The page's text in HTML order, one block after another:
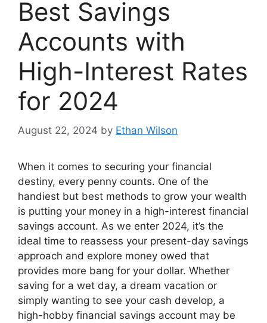
Best Savings
Accounts with
High-Interest Rates
for 2024
August 22, 2024 by Ethan Wilson
When it comes to securing your financial
destiny, every penny counts. One of the
handiest but best methods to grow your wealth
is putting your money in a high-interest financial
savings account. As we enter 2024, it’s the
ideal time to reassess your present-day savings
approach and explore money owed that
provides more bang for your dollar. Whether
saving for a wet day, a dream vacation or
simply wanting to see your cash develop, a
high-hobby financial savings account may be